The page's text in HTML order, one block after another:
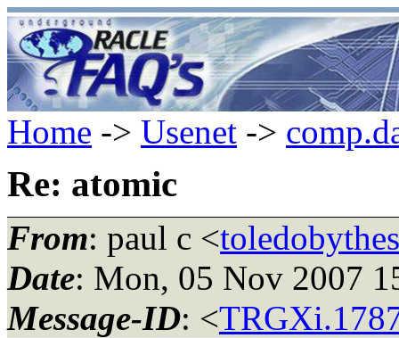
Home -> Usenet ->
Re: atomic
From: paul c <
Date: Mon, 05 Nov 2007
Message-ID: <